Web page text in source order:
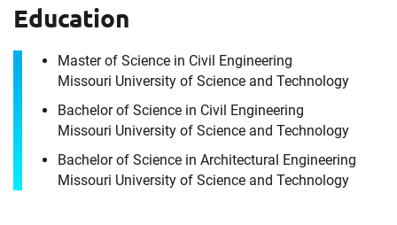
Education
Master of Science in Civil Engineering
Missouri University of Science and Technology
Bachelor of Science in Civil Engineering
Missouri University of Science and Technology
Bachelor of Science in Architectural Engineering
Missouri University of Science and Technology
Aaron Trenshaw
It's the people, our trusted advisors, who make
Envista Forensics the world-class organization
we are today.
How can we help you?